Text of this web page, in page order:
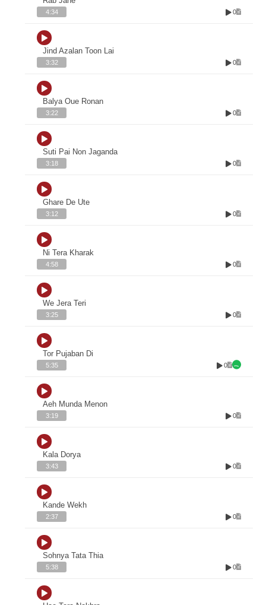
4:34 0
Jind Azalan Toon Lai
3:32 0
Balya Oue Ronan
3:22 0
Suti Pai Non Jaganda
3:18 0
Ghare De Ute
3:12 0
Ni Tera Kharak
4:58 0
We Jera Teri
3:25 0
Tor Pujaban Di
5:35 0
Aeh Munda Menon
3:19 0
Kala Dorya
3:43 0
Kande Wekh
2:37 0
Sohnya Tata Thia
5:38 0